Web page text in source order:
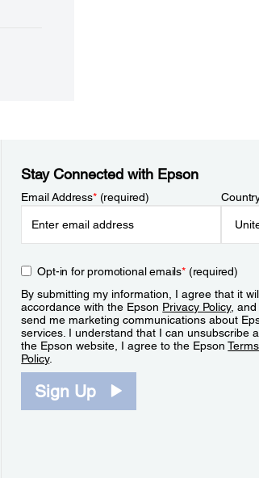
Stay Connected with Epson
Email Address*(required)
Opt-in for promotional emails*(required)
By submitting my information, I agree that it
accordance with the Epson Privacy Policy,
send me marketing communications about
services. I understand that I can unsubscribe
the Epson website, I agree to the Epson
Policy.
Sign Up